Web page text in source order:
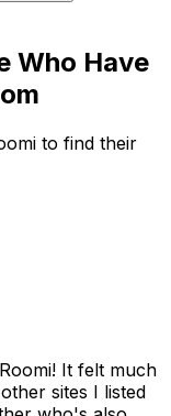
Who Have
to find their
It felt much
sites I listed